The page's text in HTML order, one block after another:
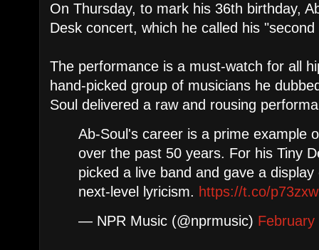
On Thursday, to mark his 36th birthday,
Desk concert, which he called his
The performance is a must-watch for all
hand-picked group of musicians he
Soul delivered a raw and rousing
Ab-Soul's career is a prime example
over the past 50 years. For his Tiny
picked a live band and gave a
next-level lyricism. https://t.co/
— NPR Music (@nprmusic)